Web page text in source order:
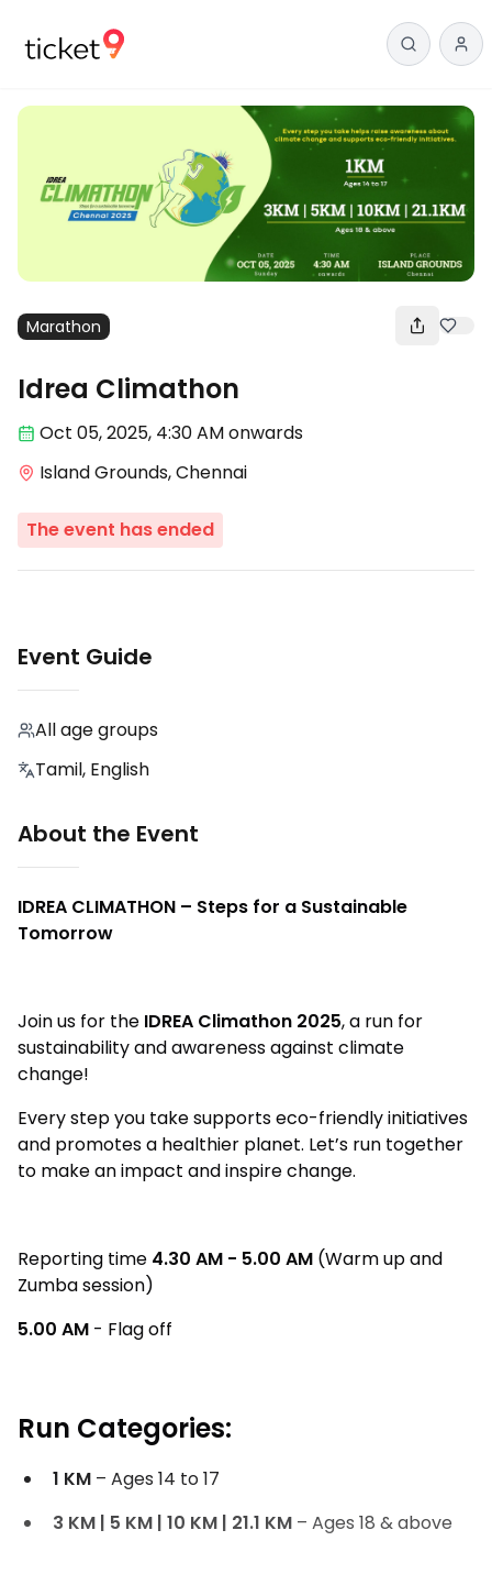
Marathon
Idrea Climathon
Oct 05,2025, 4:30 AMonwards
Island Grounds, Chennai
The event has ended
Event Guide
All age groups
Tamil, English
About the Event
IDREA CLIMATHON – Steps for a Sustainable
Tomorrow
Join us for the IDREA Climathon 2025, a run for
sustainability and awareness against climate
change!
Every step you take supports eco-friendly initiatives
and promotes a healthier planet. Let’s run together
to make an impact and inspire change.
Reporting time 4.30 AM - 5.00 AM (Warm up and
Zumba session)
5.00 AM - Flag off
Run Categories:
1 KM – Ages 14 to 17
3 KM | 5 KM | 10 KM | 21.1 KM – Ages 18 & above